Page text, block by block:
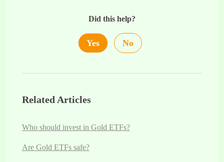
Did this help?
Yes No
Related Articles
Who should invest in Gold ETFs?
Are Gold ETFs safe?